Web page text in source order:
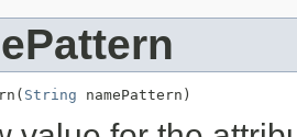
String namePattern)